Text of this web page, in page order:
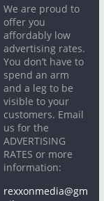
We are proud to
offer you
affordably low
advertising rates.
You don’t have to
spend an arm
and a leg to be
visible to your
customers. Email
us for the
ADVERTISING
RATES or more
information:
rexxonmedia@gm